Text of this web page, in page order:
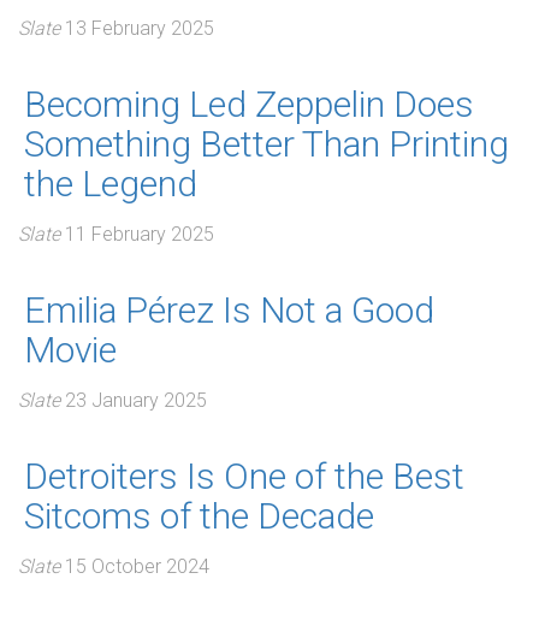
Slate 13 February 2025
Becoming Led Zeppelin Does
Something Better Than Printing
the Legend
Slate 11 February 2025
Emilia Pérez Is Not a Good
Movie
Slate 23 January 2025
Detroiters Is One of the Best
Sitcoms of the Decade
Slate 15 October 2024